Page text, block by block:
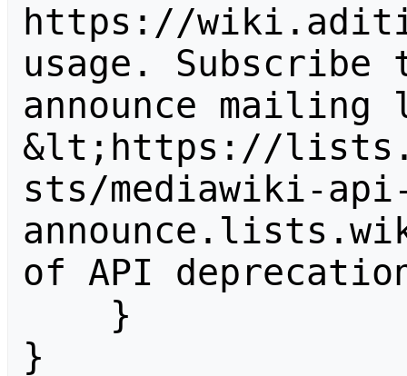
https://
usage.
announce
&lt;https://
sts/mediawiki-
of API
}